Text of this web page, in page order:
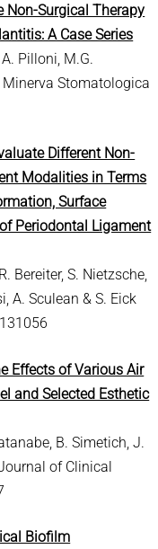
Non-Surgical Therapy
A Case Series
Pilloni, M.G.
Stomatologica
Different Non-
Modalities in Terms
Surface
Periodontal Ligament
Bereiter, S. Nietzsche,
A. Sculean & S. Eick
Effects of Various Air
and Selected Esthetic
B. Simetich, J.
of Clinical
Biofilm